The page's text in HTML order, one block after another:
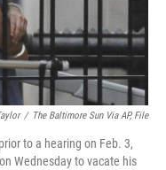
/ The Baltimore Sun Via AP, File
to a hearing on Feb. 3,
Wednesday to vacate his